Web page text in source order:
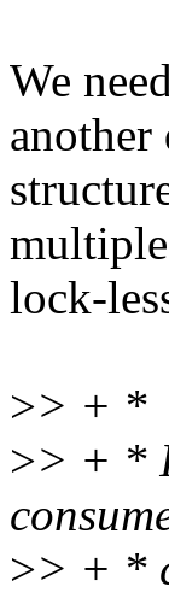
We
another
multiple
lock-
>> + *
>> + *
>> + *